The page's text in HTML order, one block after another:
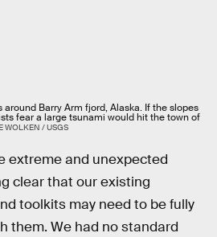
Barry Arm fjord, Alaska. If the slopes
fear a large tsunami would hit the town of
WOLKEN / USGS
extreme and unexpected
clear that our existing
toolkits may need to be fully
them. We had no standard